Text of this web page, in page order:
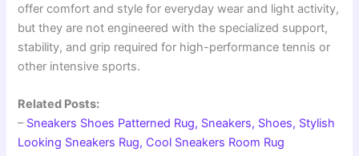
offer comfort and style for everyday wear and light activity,
but they are not engineered with the specialized support,
stability, and grip required for high-performance tennis or
other intensive sports.
Related Posts:
– Sneakers Shoes Patterned Rug, Sneakers, Shoes, Stylish
Looking Sneakers Rug, Cool Sneakers Room Rug